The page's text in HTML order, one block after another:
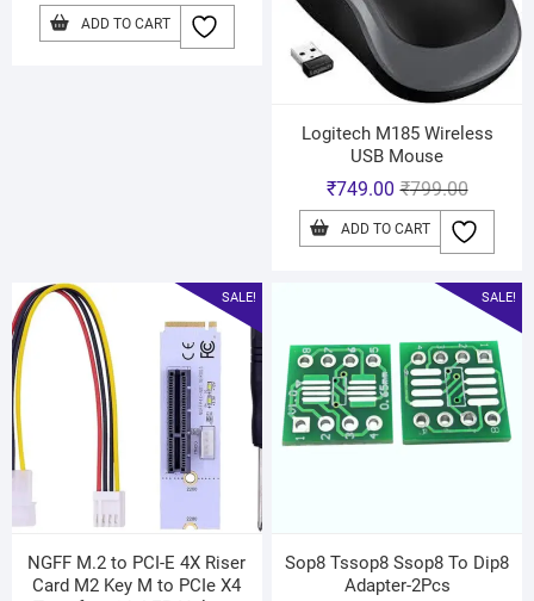
ADD TO CART
Logitech M185 Wireless
USB Mouse
₹799.00
₹749.00
ADD TO CART
SALE!
NGFF M.2 to PCI-E 4X Riser
Card M2 Key M to PCIe X4
SALE!
Sop8 Tssop8 Ssop8 To Dip8
Adapter-2Pcs